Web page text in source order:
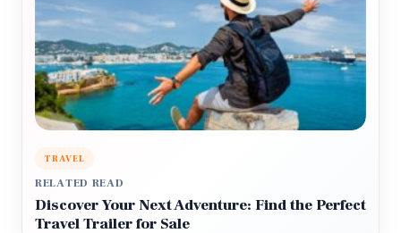
TRAVEL
RELATED READ
Discover Your Next Adventure: Find the Perfect
Travel Trailer for Sale